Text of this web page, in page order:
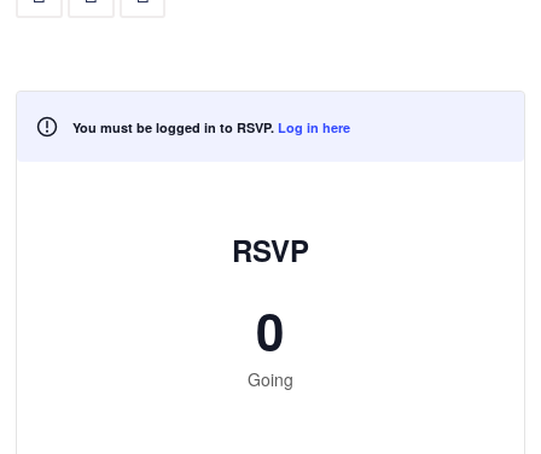
You must be logged in to RSVP.Log in here
RSVP
0
Going